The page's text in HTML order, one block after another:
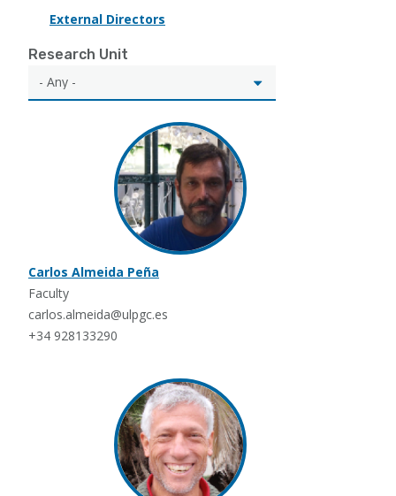
External Directors
Research Unit
Carlos Almeida Peña
Faculty
carlos.almeida@ulpgc.es
+34 928133290